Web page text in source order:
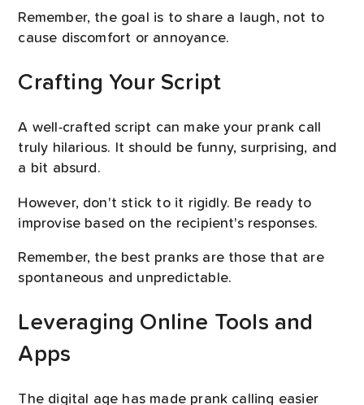
Remember, the goal is to share a laugh, not to
cause discomfort or annoyance.
Crafting Your Script
A well-crafted script can make your prank call
truly hilarious. It should be funny, surprising, and
a bit absurd.
However, don't stick to it rigidly. Be ready to
improvise based on the recipient's responses.
Remember, the best pranks are those that are
spontaneous and unpredictable.
Leveraging Online Tools and
Apps
The digital age has made prank calling easier